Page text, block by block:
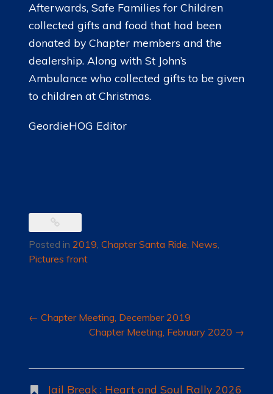
Afterwards, Safe Families for Children
collected gifts and food that had been
donated by Chapter members and the
dealership. Along with St John’s
Ambulance who collected gifts to be given
to children at Christmas.
GeordieHOG Editor
Posted in 2019 Chapter Santa Ride News
Pictures front
Post
← Chapter Meeting, December 2019
Chapter Meeting, February 2020 →
Jail Break : Heart and Soul Rally 2026